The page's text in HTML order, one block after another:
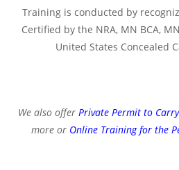
Training is conducted by
Certified by the NRA, MN BCA,
United States Concealed
We also offer Private Permit to
more or Online Training for the